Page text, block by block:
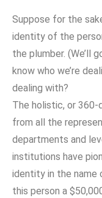
Suppose for the
identity of the
the plumber. (We’ll
know who we’re
dealing with?
The holistic, or
from all the
departments and
institutions have
identity in the name
this person a